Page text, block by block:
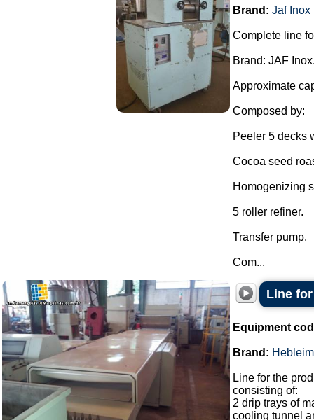
Brand: Jaf Inox
Complete line
Brand: JAF
Approximate
Composed by:
Peeler 5 decks
Cocoa seed
Homogenizing
5 roller refiner.
Transfer pump.
Com...
Line
Equipment
Brand:
Line for the
consisting of:
2 drip trays of
cooling tunnel